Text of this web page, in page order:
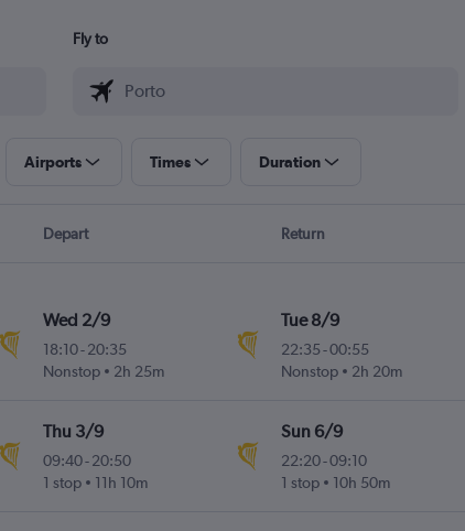
Fly to
Airports Times Duration
Depart Return
Wed 2/9
18:10-20:35
Nonstop
2h 25m
Tue 8/9
22:35-00:55
Nonstop
2h 20m
Thu 3/9
09:40-20:50
1 stop
11h 10m
Sun 6/9
22:20-09:10
1 stop
10h 50m